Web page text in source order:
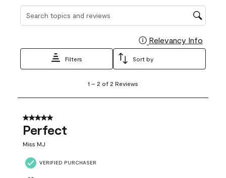
Search topics and reviews search region
Relevancy Info
Filters Sort by
2
Reviews
1 – 2 of 2 Reviews
5 out of 5 stars.
Perfect
Miss MJ
VERIFIED PURCHASER